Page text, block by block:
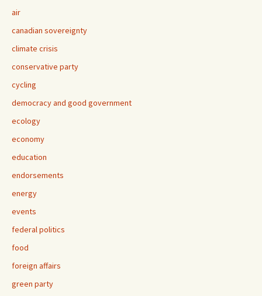
air
canadian sovereignty
climate crisis
conservative party
cycling
democracy and good government
ecology
economy
education
endorsements
energy
events
federal politics
food
foreign affairs
green party